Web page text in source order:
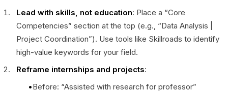
Lead with skills, not education: Place a “Core
Competencies” section at the top (e.g., “Data Analysis |
Project Coordination”). Use tools like Skillroads to identify
high-value keywords for your field.
Reframe internships and projects:
Before: “Assisted with research for professor”